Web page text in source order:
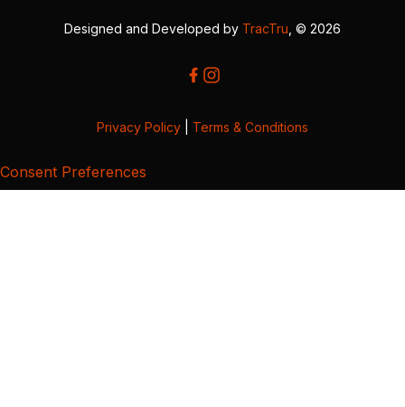
Designed and Developed by TracTru , © 2026
Privacy Policy Terms & Conditions
Consent Preferences